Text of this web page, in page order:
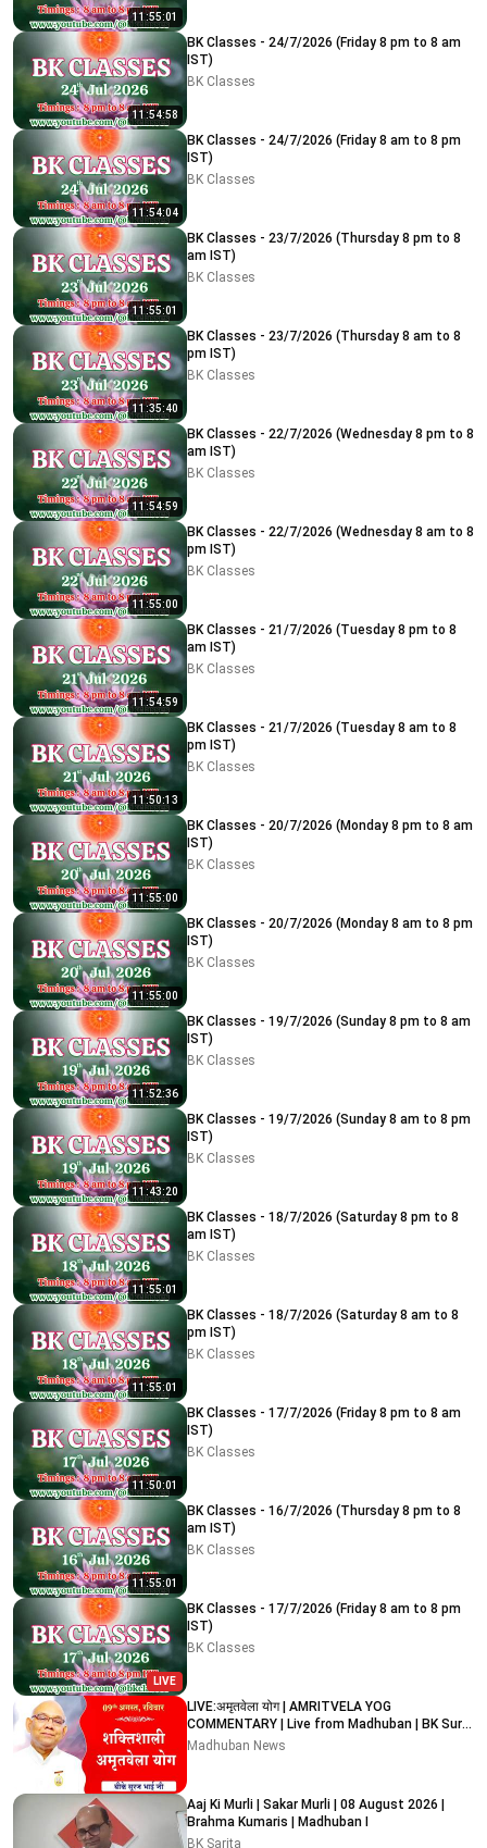
11:55:01
11:54:58
BK Classes - 24/7/2026 (Friday 8 pm to 8 am
IST)
BK Classes
11:54:04
BK Classes - 24/7/2026 (Friday 8 am to 8 pm
IST)
BK Classes
11:55:01
BK Classes - 23/7/2026 (Thursday 8 pm to 8
am IST)
BK Classes
11:35:40
BK Classes - 23/7/2026 (Thursday 8 am to 8
pm IST)
BK Classes
11:54:59
BK Classes - 22/7/2026 (Wednesday 8 pm to 8
am IST)
BK Classes
11:55:00
BK Classes - 22/7/2026 (Wednesday 8 am to 8
pm IST)
BK Classes
11:54:59
BK Classes - 21/7/2026 (Tuesday 8 pm to 8
am IST)
BK Classes
11:50:13
BK Classes - 21/7/2026 (Tuesday 8 am to 8
pm IST)
BK Classes
11:55:00
BK Classes - 20/7/2026 (Monday 8 pm to 8 am
IST)
BK Classes
11:55:00
BK Classes - 20/7/2026 (Monday 8 am to 8 pm
IST)
BK Classes
11:52:36
BK Classes - 19/7/2026 (Sunday 8 pm to 8 am
IST)
BK Classes
11:43:20
BK Classes - 19/7/2026 (Sunday 8 am to 8 pm
IST)
BK Classes
11:55:01
BK Classes - 18/7/2026 (Saturday 8 pm to 8
am IST)
BK Classes
11:55:01
BK Classes - 18/7/2026 (Saturday 8 am to 8
pm IST)
BK Classes
11:50:01
BK Classes - 17/7/2026 (Friday 8 pm to 8 am
IST)
BK Classes
11:55:01
BK Classes - 16/7/2026 (Thursday 8 pm to 8
am IST)
BK Classes
LIVE
BK Classes - 17/7/2026 (Friday 8 am to 8 pm
IST)
BK Classes
LIVE:अमृतवेला योग | AMRITVELA YOG
COMMENTARY | Live from Madhuban | BK Suraj
Bhai Ji | 09-08-2026
Madhuban News
Aaj Ki Murli | Sakar Murli | 08 August 2026 |
Brahma Kumaris | Madhuban I
BK Sarita